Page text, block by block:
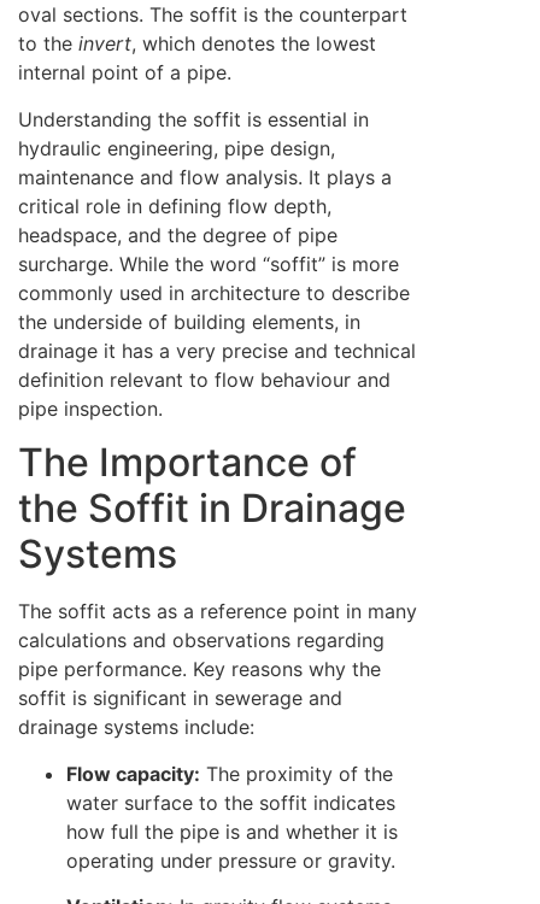
oval sections. The soffit is the counterpart
to the invert, which denotes the lowest
internal point of a pipe.
Understanding the soffit is essential in
hydraulic engineering, pipe design,
maintenance and flow analysis. It plays a
critical role in defining flow depth,
headspace, and the degree of pipe
surcharge. While the word “soffit” is more
commonly used in architecture to describe
the underside of building elements, in
drainage it has a very precise and technical
definition relevant to flow behaviour and
pipe inspection.
The Importance of
the Soffit in Drainage
Systems
The soffit acts as a reference point in many
calculations and observations regarding
pipe performance. Key reasons why the
soffit is significant in sewerage and
drainage systems include:
Flow capacity: The proximity of the
water surface to the soffit indicates
how full the pipe is and whether it is
operating under pressure or gravity.